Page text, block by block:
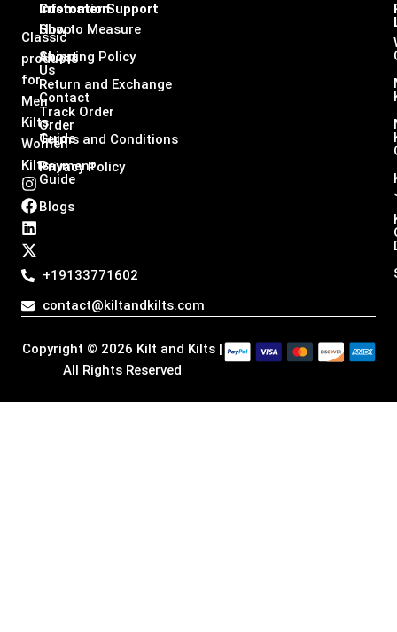
Classic
products
for
Men
Kilts,
Women
Kilts
I
n
s
t
a
g
r
m
F
a
c
e
b
o
o
L
i
n
k
e
d
i
X
-
t
w
i
t
t
r
+19133771602
contact@kiltandkilts.com
Infomation
Shop
About
Us
Contact
Order
Guide
Payment
Guide
Blogs
Customer Support
How to Measure
Shipping Policy
Return and Exchange
Track Order
Terms and Conditions
Privacy Policy
Copyright © 2026 Kilt and Kilts |
All Rights Reserved